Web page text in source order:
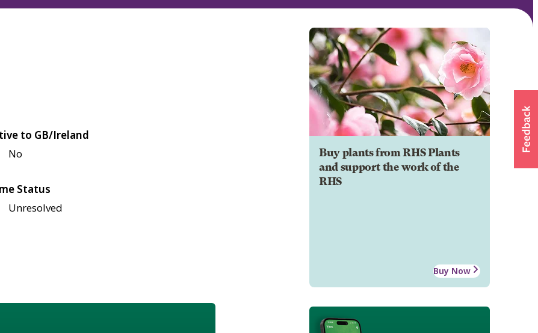
Buy plants from RHS Plants
and support the work of the
RHS
Buy Now
to GB/Ireland
No
Status
Unresolved